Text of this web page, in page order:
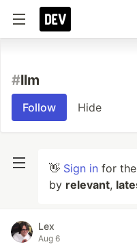
#llm
Follow Hide
👋 Sign in for
by relevant,
Lex
Aug 6